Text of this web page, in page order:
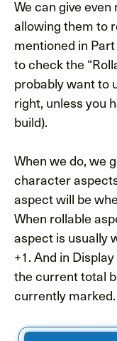
We can give
allowing them to
mentioned in
to check the
probably want to
right, unless you
build).
When we do, we
character
aspect will be
When rollable
aspect is usually
+1. And in
the current total
currently marked.